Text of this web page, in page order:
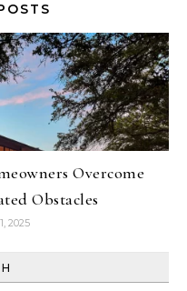
Overcome
Obstacles
2025